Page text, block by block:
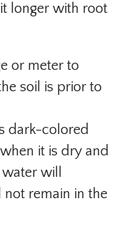
longer with root
or meter to
soil is prior to
dark-colored
it is dry and
water will
remain in the